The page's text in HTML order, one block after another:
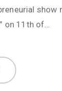
show
on 11th of…